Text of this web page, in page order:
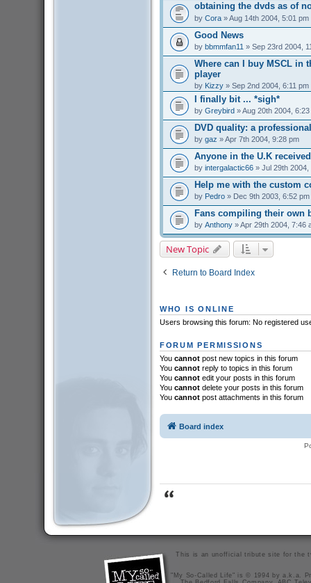
obtaining the dvds as of
by Cora» Aug 14th 2004, 5:01 pm
Good News
by bbmmfan11 » Sep 23rd 2004,
Where can I buy MSCL in
player
by Kizzy» Sep 2nd 2004, 6:11 pm
I finally bit ... *sigh*
by Greybird » Aug 20th 2004, 6:23
DVD quality: a
by gaz » Apr 7th 2004, 9:28 pm
Anyone in the U.K
by intergalactic66» Jul 29th 2004,
Help me with the custom
by Pedro» Dec 9th 2003, 6:52 pm
Fans compiling their own
by Anthony» Apr 29th 2004, 7:46
New Topic
Return to Board Index
WHO IS ONLINE
Users browsing this forum: No registered
FORUM PERMISSIONS
You cannotpost new topics in this forum
You cannotreply to topics in this forum
You cannotedit your posts in this forum
You cannotdelete your posts in this forum
You cannotpost attachments in this forum
Board index
This is an unofficial tribute site for the
"My So-Called Life" is © 1994 by a.k.a.